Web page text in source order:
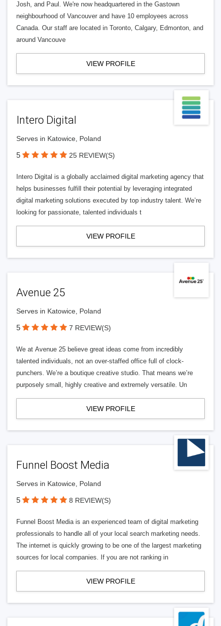
Josh, and Paul. We're now headquartered in the Gastown
neighbourhood of Vancouver and have 10 employees across
Canada. Our staff are located in Toronto, Calgary, Edmonton, and
around Vancouve
VIEW PROFILE
Intero Digital
Serves in Katowice, Poland
5 25 REVIEW(S)
Intero Digital is a globally acclaimed digital marketing agency that
helps businesses fulfill their potential by leveraging integrated
digital marketing solutions executed by top industry talent. We’re
looking for passionate, talented individuals t
VIEW PROFILE
Avenue 25
Serves in Katowice, Poland
5 7 REVIEW(S)
We at Avenue 25 believe great ideas come from incredibly
talented individuals, not an over-staffed office full of clock-
punchers. We’re a boutique creative studio. That means we’re
purposely small, highly creative and extremely versatile. Un
VIEW PROFILE
Funnel Boost Media
Serves in Katowice, Poland
5 8 REVIEW(S)
Funnel Boost Media is an experienced team of digital marketing
professionals to handle all of your local search marketing needs.
The internet is quickly growing to be one of the largest marketing
sources for local companies. If you are not ranking in
VIEW PROFILE